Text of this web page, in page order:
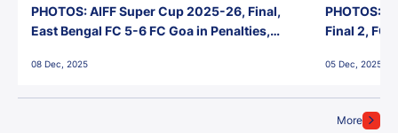
More
PHOTOS: AIFF Super Cup 2025-26, Final,
East Bengal FC 5-6 FC Goa in Penalties,
08 Dec, 2025
PHOTOS:
Final 2, FC
05 Dec, 2025